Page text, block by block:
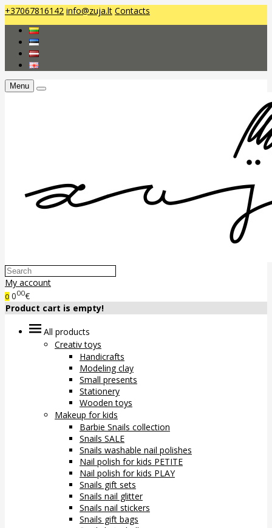
+37067816142 info@zuja.lt Contacts
Menu
My account
0 000€
Product cart is empty!
All products
Creativ toys
Handicrafts
Modeling clay
Small presents
Stationery
Wooden toys
Makeup for kids
Barbie Snails collection
Snails SALE
Snails washable nail polishes
Nail polish for kids PETITE
Nail polish for kids PLAY
Snails gift sets
Snails nail glitter
Snails nail stickers
Snails gift bags